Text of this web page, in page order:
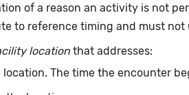
of a reason an activity is not
to reference timing and must not
location that addresses:
The time the encounter